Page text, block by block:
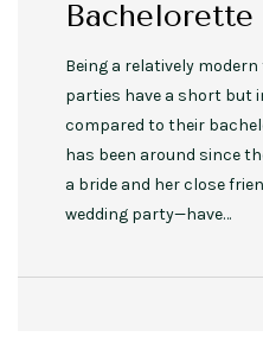
Bachelorette
Being a relatively
parties have a short but
compared to their
has been around since
a bride and her close
wedding party—have…